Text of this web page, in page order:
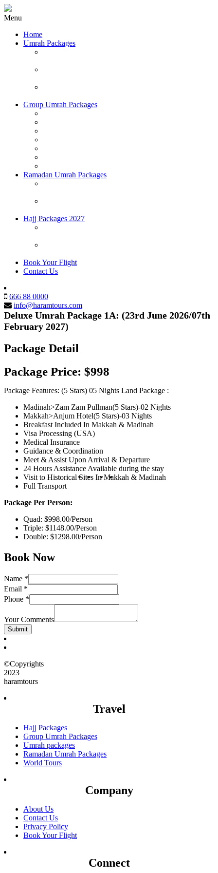
Menu
Home
Umrah Packages
Group Umrah Packages
Ramadan Umrah Packages
Hajj Packages 2027
Book Your Flight
Contact Us
666 88 0000
info@haramtours.com
Deluxe Umrah Package 1A: (23rd June 2026/07th
February 2027)
Package Detail
Package Price: $998
Package Features: (5 Stars) 05 Nights Land Package :
Madinah>Zam Zam Pullman(5 Stars)-02 Nights
Makkah>Anjum Hotel(5 Stars)-03 Nights
Breakfast Included In Makkah & Madinah
Visa Processing (USA)
Medical Insurance
Guidance & Coordination
Meet & Assist Upon Arrival & Departure
24 Hours Assistance Available during the stay
Visit to Historical Sites In Makkah & Madinah
Full Transport
Package Per Person:
Quad: $998.00/Person
Triple: $1148.00/Person
Double: $1298.00/Person
Book Now
Name *
Email *
Phone *
Your Comments
Submit
©Copyrights
2023
haramtours
Travel
Hajj Packages
Group Umrah Packages
Umrah packages
Ramadan Umrah Packages
World Tours
Company
About Us
Contact Us
Privacy Policy
Book Your Flight
Connect